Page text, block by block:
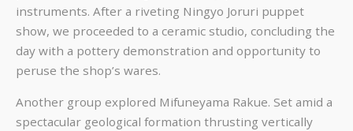
instruments. After a riveting Ningyo Joruri puppet
show, we proceeded to a ceramic studio, concluding the
day with a pottery demonstration and opportunity to
peruse the shop’s wares.
Another group explored Mifuneyama Rakue. Set amid a
spectacular geological formation thrusting vertically